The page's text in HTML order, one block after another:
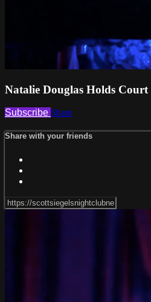
Natalie Douglas Holds Court
Subscribe Share
Share with your friends